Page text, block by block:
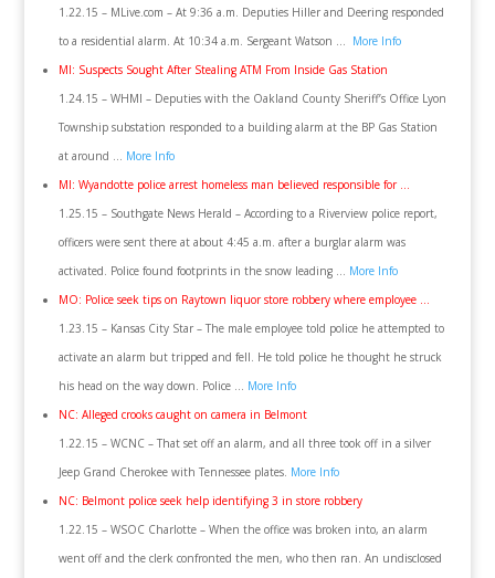
1.22.15 – MLive.com – At 9:36 a.m. Deputies Hiller and Deering responded
to a residential alarm. At 10:34 a.m. Sergeant Watson … More Info
MI: Suspects Sought After Stealing ATM From Inside Gas Station
1.24.15 – WHMI – Deputies with the Oakland County Sheriff’s Office Lyon
Township substation responded to a building alarm at the BP Gas Station
at around … More Info
MI: Wyandotte police arrest homeless man believed responsible for …
1.25.15 – Southgate News Herald – According to a Riverview police report,
officers were sent there at about 4:45 a.m. after a burglar alarm was
activated. Police found footprints in the snow leading … More Info
MO: Police seek tips on Raytown liquor store robbery where employee …
1.23.15 – Kansas City Star – The male employee told police he attempted to
activate an alarm but tripped and fell. He told police he thought he struck
his head on the way down. Police … More Info
NC: Alleged crooks caught on camera in Belmont
1.22.15 – WCNC – That set off an alarm, and all three took off in a silver
Jeep Grand Cherokee with Tennessee plates. More Info
NC: Belmont police seek help identifying 3 in store robbery
1.22.15 – WSOC Charlotte – When the office was broken into, an alarm
went off and the clerk confronted the men, who then ran. An undisclosed